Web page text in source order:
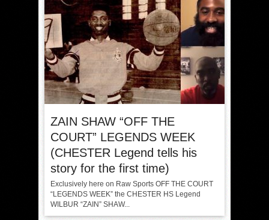
ZAIN SHAW “OFF THE
COURT” LEGENDS WEEK
(CHESTER Legend tells his
story for the first time)
Exclusively here on Raw Sports OFF THE COURT
“LEGENDS WEEK” the CHESTER HS Legend
WILBUR “ZAIN” SHAW...